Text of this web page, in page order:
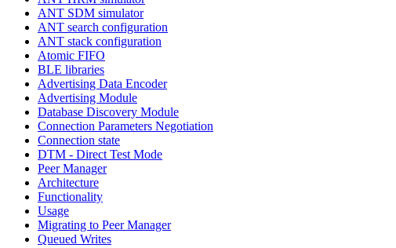
ANT SDM simulator
ANT search configuration
ANT stack configuration
Atomic FIFO
BLE libraries
Advertising Data Encoder
Advertising Module
Database Discovery Module
Connection Parameters Negotiation
Connection state
DTM - Direct Test Mode
Peer Manager
Architecture
Functionality
Usage
Migrating to Peer Manager
Queued Writes